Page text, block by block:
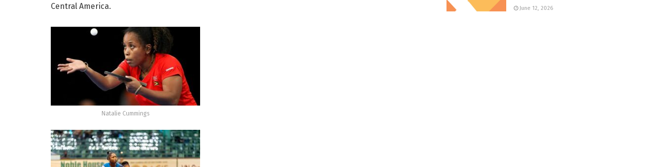
Central America.
Natalie Cummings
June 12, 2026